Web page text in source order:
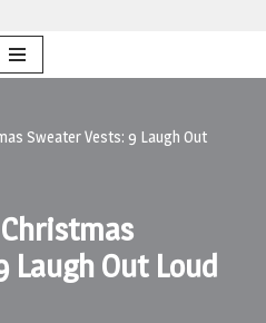
Sweater Vests: 9 Laugh Out
Laugh Out Loud